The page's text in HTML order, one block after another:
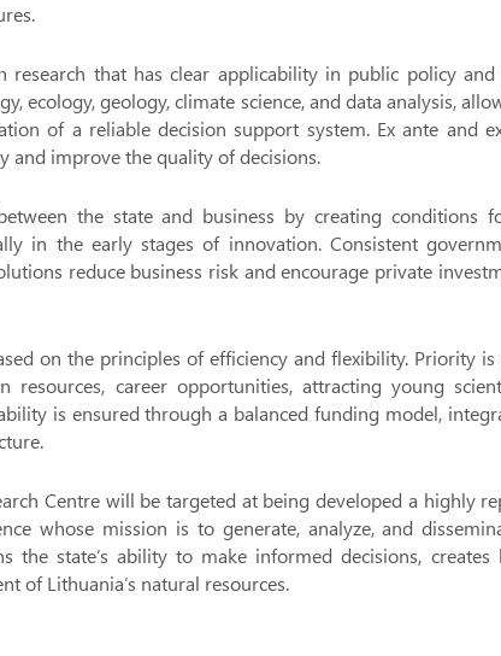
research that has clear applicability in public policy
ecology, geology, climate science, and data analysis,
of a reliable decision support system. Ex ante and
and improve the quality of decisions.
the state and business by creating conditions
in the early stages of innovation. Consistent
reduce business risk and encourage private
on the principles of efficiency and flexibility. Priority
resources, career opportunities, attracting young
is ensured through a balanced funding model,
Centre will be targeted at being developed a highly
whose mission is to generate, analyze, and
the state’s ability to make informed decisions,
of Lithuania’s natural resources.